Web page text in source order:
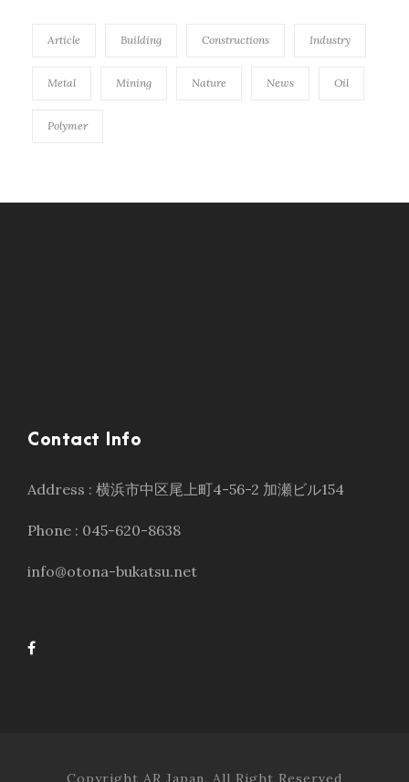
Article Building Constructions Industry
Metal Mining Nature News Oil
Polymer
Contact Info
Address : 横浜市中区尾上町4-56-2 加瀬ビル154
Phone : 045-620-8638
info@otona-bukatsu.net
Copyright AR Japan, All Right Reserved